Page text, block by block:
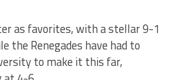
as favorites, with a stellar 9-1
the Renegades have had to
to make it this far,